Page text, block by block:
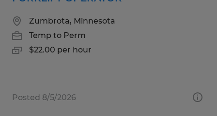
Zumbrota, Minnesota
Temp to Perm
$22.00 per hour
Posted 8/5/2026